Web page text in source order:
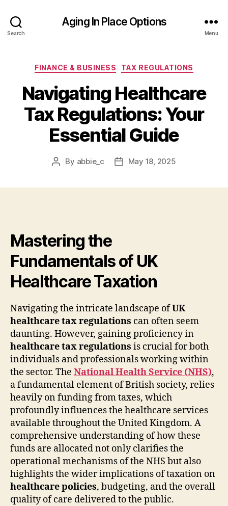
Search
Aging In Place Options
Menu
Categories
FINANCE & BUSINESS TAX REGULATIONS
Navigating Healthcare
Tax Regulations: Your
Essential Guide
Post
By abbie_c
PostMay 18, 2025
Mastering the
Fundamentals of UK
Healthcare Taxation
Navigating the intricate landscape ofUK
healthcare tax regulations can often seem
daunting. However, gaining proficiency in
healthcare tax regulations is crucial for both
individuals and professionals working within
the sector. The National Health Service (NHS),
a fundamental element of British society, relies
heavily on funding from taxes, which
profoundly influences the healthcare services
available throughout the United Kingdom. A
comprehensive understanding of how these
funds are allocated not only clarifies the
operational mechanisms of the NHS but also
highlights the wider implications of taxation on
healthcare policies, budgeting, and the overall
quality of care delivered to the public.